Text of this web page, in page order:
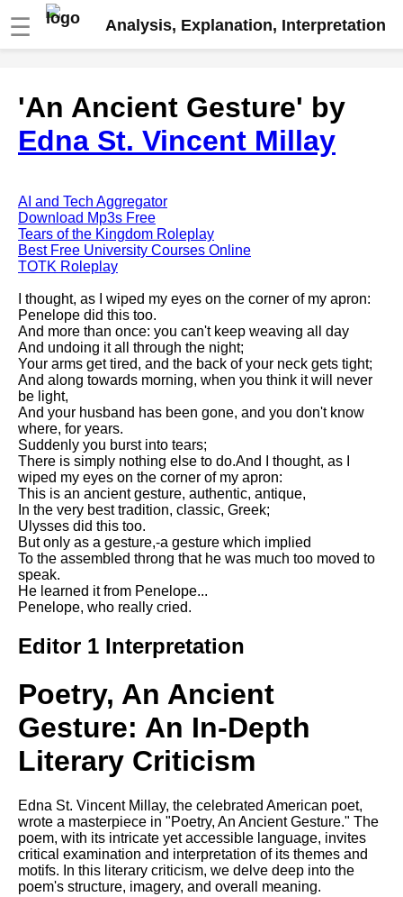
☰ Analysis, Explanation, Interpretation
analysis
The Road Not Taken by Robert
Frost analysis
Arnold analysis
Death is the supple Suitor by
Emily Dickinson analysis
Acquainted With The Night by
Robert Frost analysis
My Last Duchess by Robert
Browning analysis
Mending Wall by Robert Frost
analysis
Song Of Myself by Walt
Whitman analysis
Death Be Not Proud by John
Donne analysis
I Wandered Lonely As A Cloud
by William Wordsworth
analysis
The White Man's Burden by
Rudyard Kipling analysis
analysis
Poe analysis
The Tyger by William Blake
analysis
The Cask Of Amontillado by
Edgar Allen Poe analysis
Composed Upon Westminster
Bridge by William Wordsworth
analysis
Kubla Khan by Samuel Taylor
Coleridge analysis
'An Ancient Gesture' by
Edna St. Vincent Millay
AI and Tech Aggregator
Download Mp3s Free
Tears of the Kingdom Roleplay
Best Free University Courses Online
TOTK Roleplay
I thought, as I wiped my eyes on the corner of my apron:
Penelope did this too.
And more than once: you can't keep weaving all day
And undoing it all through the night;
Your arms get tired, and the back of your neck gets tight;
And along towards morning, when you think it will never
be light,
And your husband has been gone, and you don't know
where, for years.
Suddenly you burst into tears;
There is simply nothing else to do.And I thought, as I
wiped my eyes on the corner of my apron:
This is an ancient gesture, authentic, antique,
In the very best tradition, classic, Greek;
Ulysses did this too.
But only as a gesture,-a gesture which implied
To the assembled throng that he was much too moved to
speak.
He learned it from Penelope...
Penelope, who really cried.
Editor 1 Interpretation
Poetry, An Ancient
Gesture: An In-Depth
Literary Criticism
Edna St. Vincent Millay, the celebrated American poet,
wrote a masterpiece in "Poetry, An Ancient Gesture." The
poem, with its intricate yet accessible language, invites
critical examination and interpretation of its themes and
motifs. In this literary criticism, we delve deep into the
poem's structure, imagery, and overall meaning.